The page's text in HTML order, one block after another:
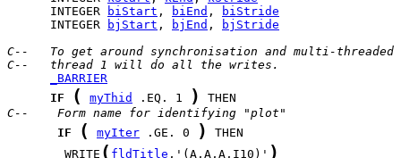
      INTEGER
biStart , biEnd ,
biStride
      INTEGER
bjStart , bjEnd ,
bjStride
C--   To get around synchronisation and multi-threaded
C--   thread 1 will do all the writes.
_BARRIER
IF
( myThid .EQ. 1 )
C--    Form name for identifying "plot"
IF
( myIter .GE. 0 )
        WRITE
( fldTitle ,'(A,A,A,I10)' )